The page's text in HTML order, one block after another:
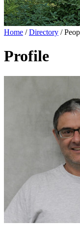
Home /Directory /
Profile